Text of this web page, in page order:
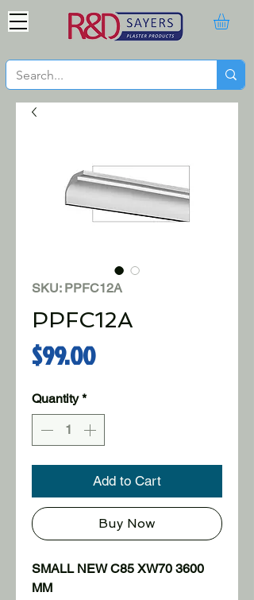
SKU: PPFC12A
PPFC12A
$99.00Price
Quantity *
Add to Cart
Buy Now
SMALL NEW C85 XW70 3600
MM